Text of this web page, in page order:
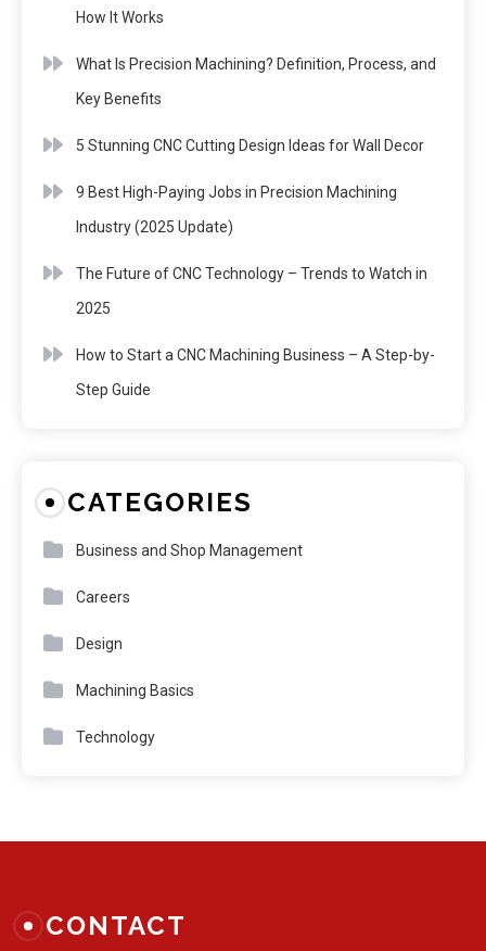
How It Works
What Is Precision Machining? Definition, Process, and
Key Benefits
5 Stunning CNC Cutting Design Ideas for Wall Decor
9 Best High-Paying Jobs in Precision Machining
Industry (2025 Update)
The Future of CNC Technology – Trends to Watch in
2025
How to Start a CNC Machining Business – A Step-by-
Step Guide
CATEGORIES
Business and Shop Management
Careers
Design
Machining Basics
Technology
CONTACT